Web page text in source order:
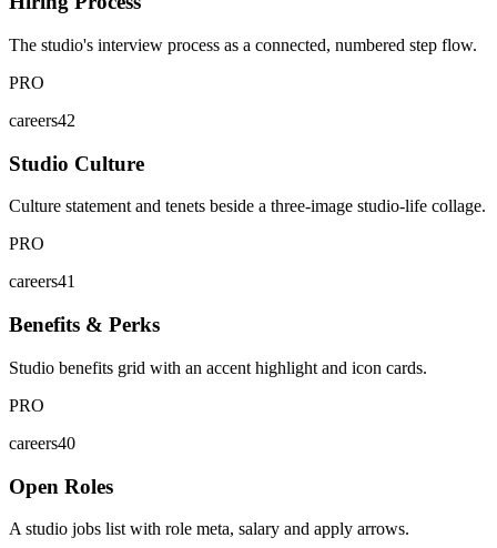
The studio's interview process as a connected, numbered step flow.
PRO
careers42
Studio Culture
Culture statement and tenets beside a three-image studio-life collage.
PRO
careers41
Benefits & Perks
Studio benefits grid with an accent highlight and icon cards.
PRO
careers40
Open Roles
A studio jobs list with role meta, salary and apply arrows.